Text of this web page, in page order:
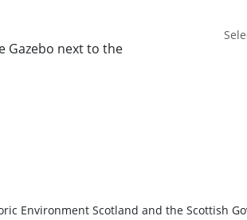
Gazebo next to the
Environment Scotland and the Scottish